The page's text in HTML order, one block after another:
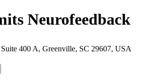
Neurofeedback
400 A, Greenville, SC 29607, USA